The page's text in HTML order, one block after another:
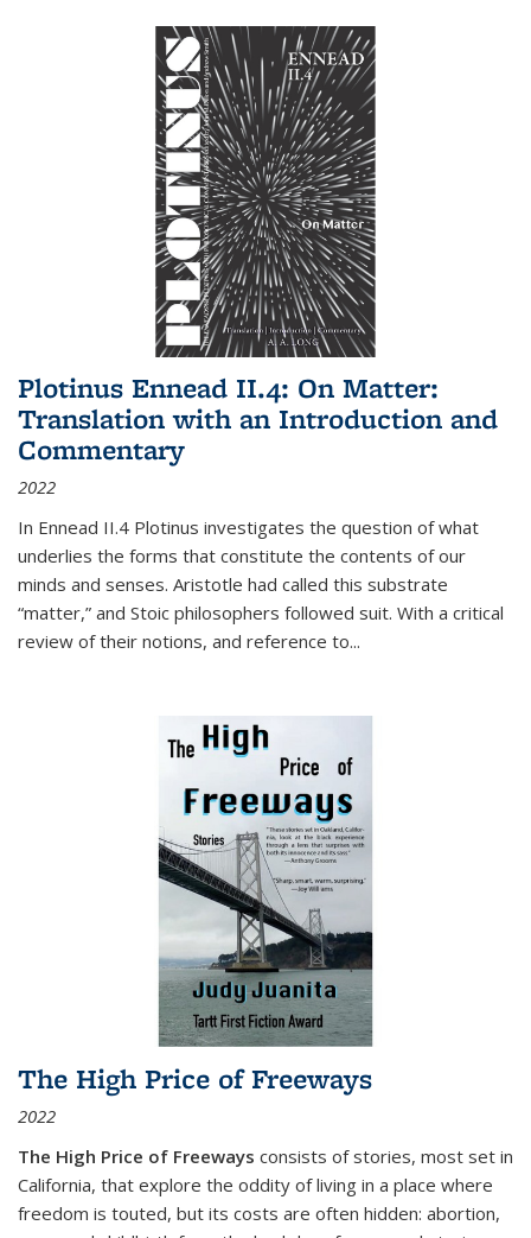
Plotinus Ennead II.4: On Matter:
Translation with an Introduction and
Commentary
2022
In Ennead II.4 Plotinus investigates the question of what
underlies the forms that constitute the contents of our
minds and senses. Aristotle had called this substrate
“matter,” and Stoic philosophers followed suit. With a critical
review of their notions, and reference to...
The High Price of Freeways
2022
The High Price of Freeways consists of stories, most set in
California, that explore the oddity of living in a place where
freedom is touted, but its costs are often hidden: abortion,